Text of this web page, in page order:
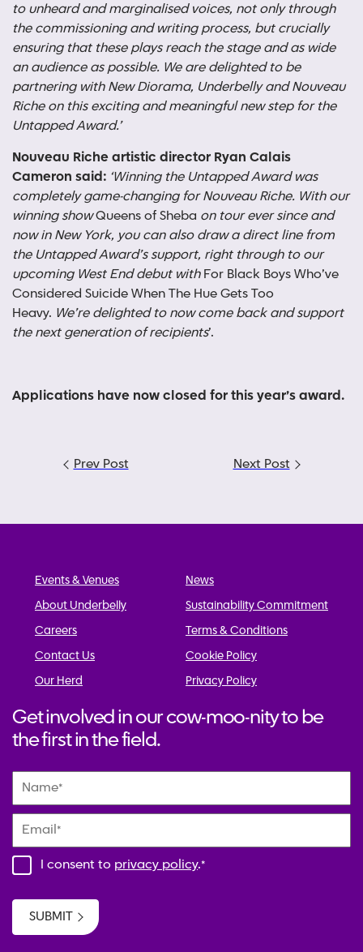
to unheard and marginalised voices, not only through
the commissioning and writing process, but crucially
ensuring that these plays reach the stage and as wide
an audience as possible. We are delighted to be
partnering with New Diorama, Underbelly and Nouveau
Riche on this exciting and meaningful new step for the
Untapped Award.’
Nouveau Riche artistic director Ryan Calais
Cameron said: ‘Winning the Untapped Award was
completely game-changing for Nouveau Riche. With our
winning showQueens of Sheba on tour ever since and
now in New York, you can also draw a direct line from
the Untapped Award’s support, right through to our
upcoming West End debut withFor Black Boys Who’ve
Considered Suicide When The Hue Gets Too
Heavy. We’re delighted to now come back and support
the next generation of recipients’.
Applications have now closed for this year’s award.
Prev Post Next Post
Events & Venues
News
About Underbelly
Sustainability Commitment
Careers
Terms & Conditions
Contact Us
Cookie Policy
Our Herd
Privacy Policy
Get involved in our cow-moo-nity to be
the first in the field.
Name
Email
I consent to privacy policy.*
SUBMIT